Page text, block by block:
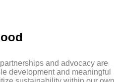
and advocacy are
development and meaningful